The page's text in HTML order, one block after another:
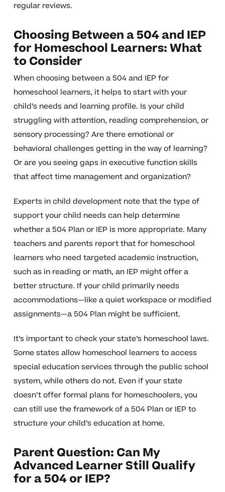
regular reviews.
Choosing Between a 504 and IEP
for Homeschool Learners: What
to Consider
When choosing between a 504 and IEP for
homeschool learners, it helps to start with your
child’s needs and learning profile. Is your child
struggling with attention, reading comprehension, or
sensory processing? Are there emotional or
behavioral challenges getting in the way of learning?
Or are you seeing gaps in executive function skills
that affect time management and organization?
Experts in child development note that the type of
support your child needs can help determine
whether a 504 Plan or IEP is more appropriate. Many
teachers and parents report that for homeschool
learners who need targeted academic instruction,
such as in reading or math, an IEP might offer a
better structure. If your child primarily needs
accommodations—like a quiet workspace or modified
assignments—a 504 Plan might be sufficient.
It’s important to check your state’s homeschool laws.
Some states allow homeschool learners to access
special education services through the public school
system, while others do not. Even if your state
doesn’t offer formal plans for homeschoolers, you
can still use the framework of a 504 Plan or IEP to
structure your child’s education at home.
Parent Question: Can My
Advanced Learner Still Qualify
for a 504 or IEP?